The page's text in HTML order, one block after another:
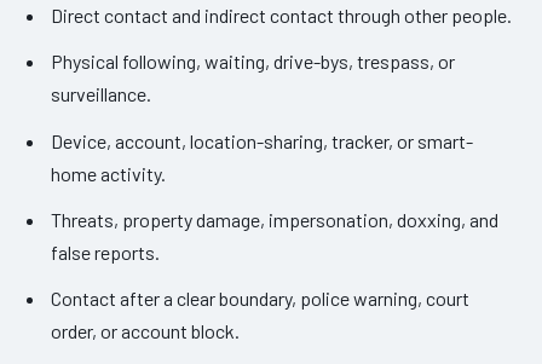
Direct contact and indirect contact through other people.
Physical following, waiting, drive-bys, trespass, or
surveillance.
Device, account, location-sharing, tracker, or smart-
home activity.
Threats, property damage, impersonation, doxxing, and
false reports.
Contact after a clear boundary, police warning, court
order, or account block.